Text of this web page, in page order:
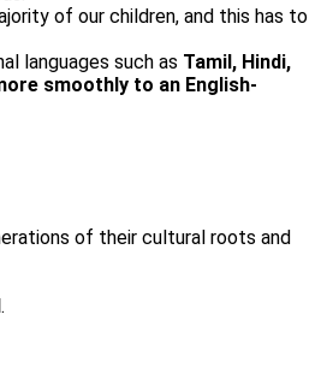
of our children, and this has to
languages such as Tamil, Hindi,
smoothly to an English­
of their cultural roots and
.